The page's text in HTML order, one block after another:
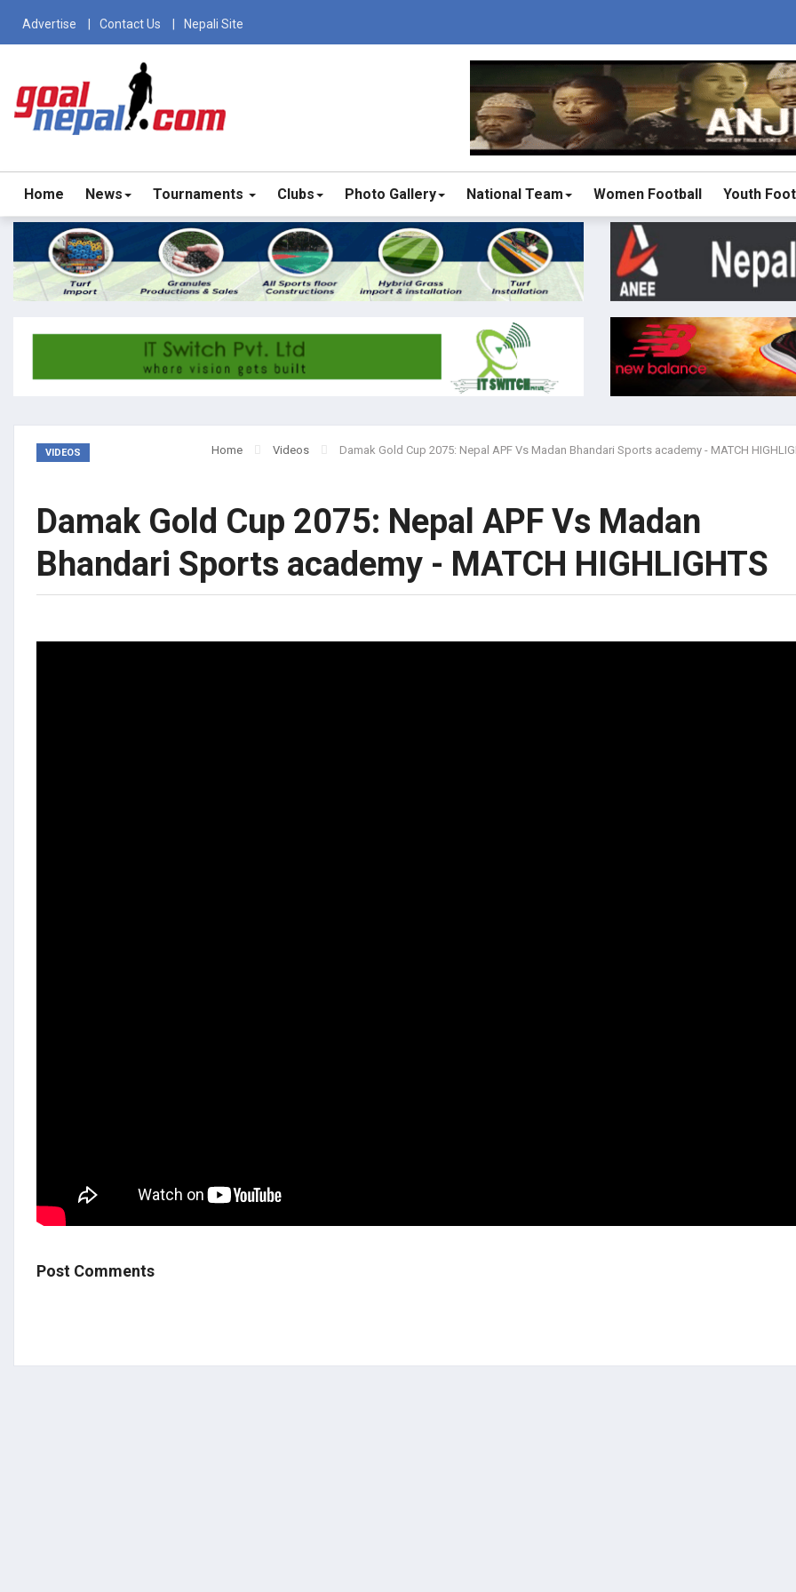
Advertise Contact Us Nepali Site
Home News Tournaments Clubs Photo Gallery National Team Women Football Youth
VIDEOS Home Videos Damak Gold Cup 2075: Nepal APF Vs Madan Bhandari Sports academy - MATCH
Damak Gold Cup 2075: Nepal APF Vs Madan
Bhandari Sports academy - MATCH HIGHLIGHTS
Post Comments